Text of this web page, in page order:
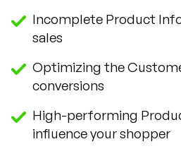
Incomplete Product
sales
Optimizing the
conversions
High-performing
influence your shopper